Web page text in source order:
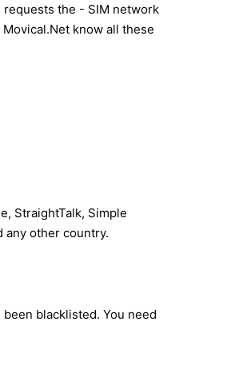
the - SIM network
know all these
StraightTalk, Simple
any other country.
blacklisted. You need